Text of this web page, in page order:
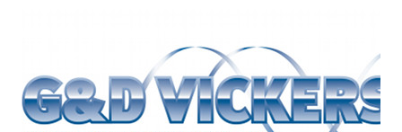
Approved